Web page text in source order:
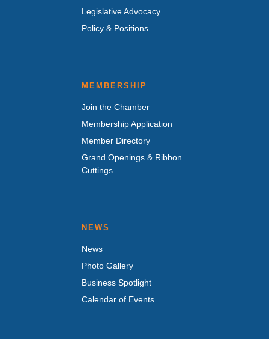
Legislative Advocacy
Policy & Positions
MEMBERSHIP
Join the Chamber
Membership Application
Member Directory
Grand Openings & Ribbon
Cuttings
NEWS
News
Photo Gallery
Business Spotlight
Calendar of Events